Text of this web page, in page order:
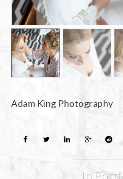
Adam King Photography
In